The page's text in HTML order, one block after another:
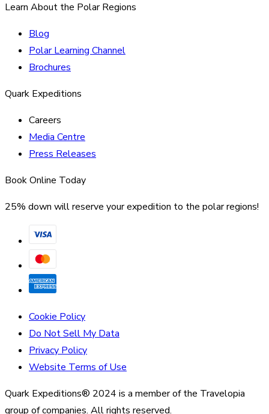
Learn About the Polar Regions
Blog
Polar Learning Channel
Brochures
Quark Expeditions
Careers
Media Centre
Press Releases
Book Online Today
25% down will reserve your expedition to the polar regions!
Cookie Policy
Do Not Sell My Data
Privacy Policy
Website Terms of Use
Quark Expeditions® 2024 is a member of the Travelopia
group of companies. All rights reserved.